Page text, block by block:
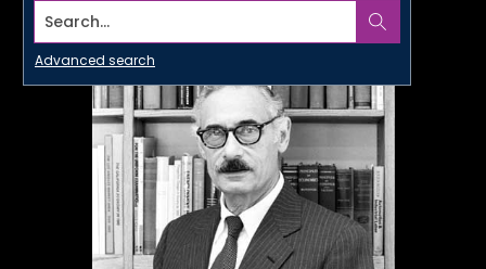
Search...
Advanced search